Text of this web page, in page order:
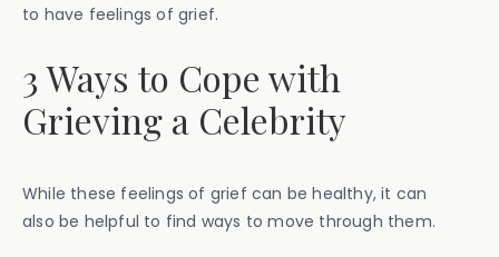
to have feelings of grief.
3 Ways to Cope with
Grieving a Celebrity
While these feelings of grief can be healthy, it can
also be helpful to find ways to move through them.